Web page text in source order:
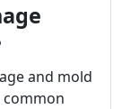
and mold